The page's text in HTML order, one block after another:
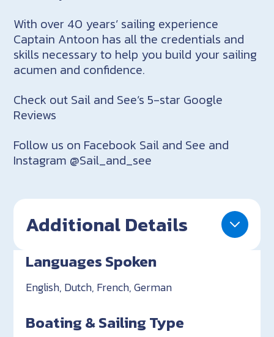
With over 40 years’ sailing experience
Captain Antoon has all the credentials and
skills necessary to help you build your sailing
acumen and confidence.
Check out Sail and See’s 5-star Google
Reviews
Follow us on Facebook Sail and See and
Instagram @Sail_and_see
Additional Details
Languages Spoken
English, Dutch, French, German
Boating & Sailing Type